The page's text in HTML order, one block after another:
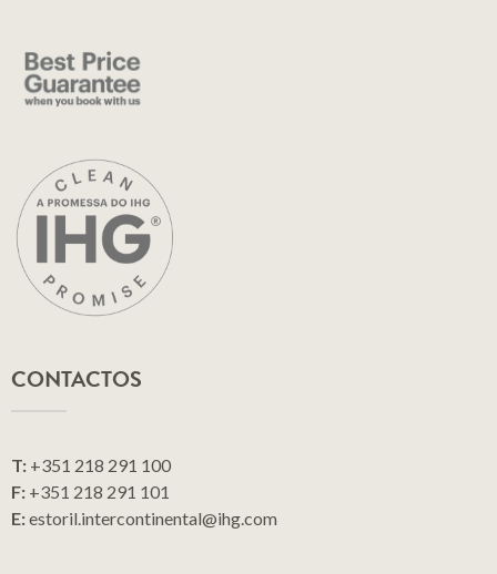
CONTACTOS
T: +351 218 291 100
F: +351 218 291 101
E:estoril.intercontinental@ihg.com